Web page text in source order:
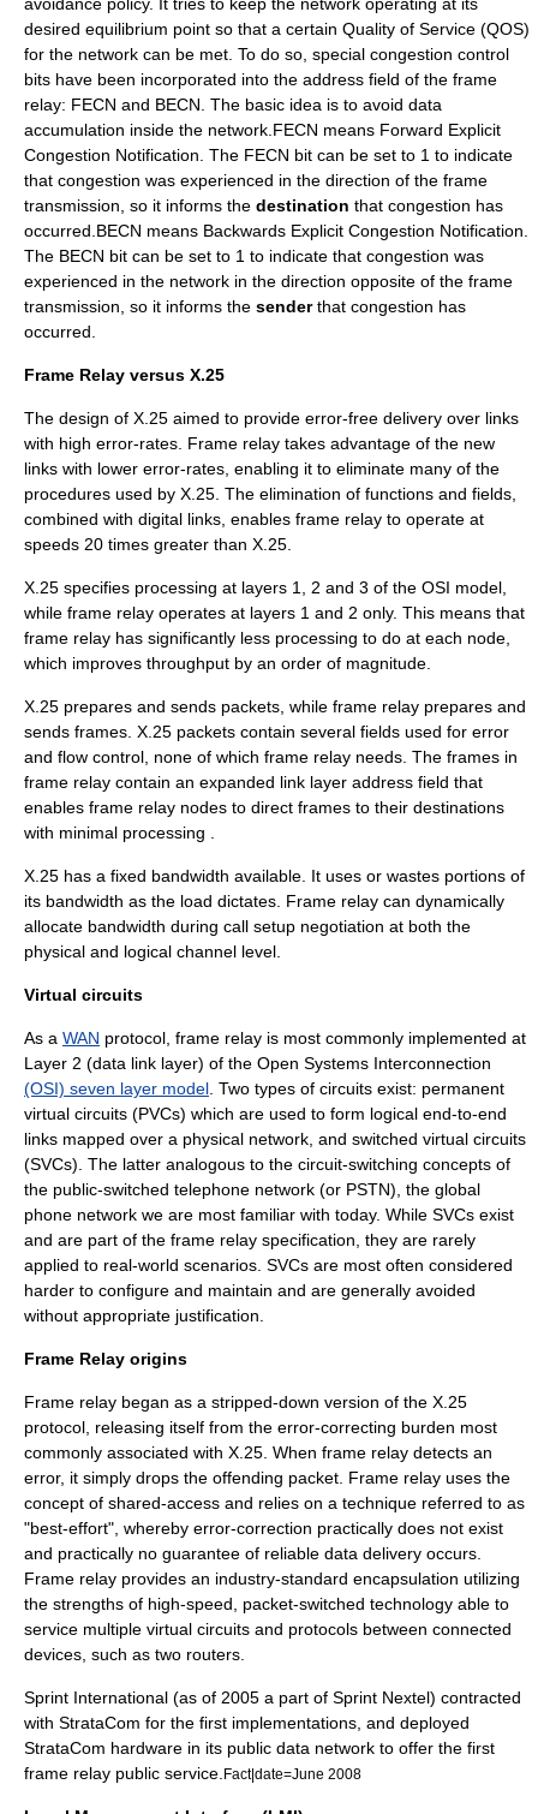
desired equilibrium point so that a certain Quality of Service (QOS)
for the network can be met. To do so, special congestion control
bits have been incorporated into the address field of the frame
relay: FECN and BECN. The basic idea is to avoid data
accumulation inside the network.FECN means Forward Explicit
Congestion Notification. The FECN bit can be set to 1 to indicate
that congestion was experienced in the direction of the frame
transmission, so it informs the destination that congestion has
occurred.BECN means Backwards Explicit Congestion Notification.
The BECN bit can be set to 1 to indicate that congestion was
experienced in the network in the direction opposite of the frame
transmission, so it informs the senderthat congestion has
occurred.
Frame Relay versus X.25
The design of X.25 aimed to provide error-free delivery over links
with high error-rates. Frame relay takes advantage of the new
links with lower error-rates, enabling it to eliminate many of the
procedures used by X.25. The elimination of functions and fields,
combined with digital links, enables frame relay to operate at
speeds 20 times greater than X.25.
X.25 specifies processing at layers 1, 2 and 3 of the OSI model
while frame relay operates at layers 1 and 2 only. This means that
frame relay has significantly less processing to do at each node,
which improves throughput by an order of magnitude.
X.25 prepares and sends packets, while frame relay prepares and
sends frames. X.25 packets contain several fields used for error
and flow control , none of which frame relay needs. The frames in
frame relay contain an expanded link layer address field that
enables frame relay nodes to direct frames to their destinations
with minimal processing .
X.25 has a fixed bandwidth available. It uses or wastes portions of
its bandwidth as the load dictates. Frame relay can dynamically
allocate bandwidth during call setup negotiation at both the
physical and logical channel level.
Virtual circuits
As a WAN protocol, frame relay is most commonly implemented at
Layer 2 (data link layer) of the Open Systems Interconnection
(OSI) seven layer model . Two types of circuits exist: permanent
virtual circuits (PVCs) which are used to form logical end-to-end
links mapped over a physical network, and switched virtual circuits
(SVCs). The latter analogous to the circuit-switching concepts of
the public-switched telephone network (or PSTN), the global
phone network we are most familiar with today. While SVCs exist
and are part of the frame relay specification, they are rarely
applied to real-world scenarios. SVCs are most often considered
harder to configure and maintain and are generally avoided
without appropriate justification.
Frame Relay origins
Frame relay began as a stripped-down version of the X.25
protocol, releasing itself from the error-correcting burden most
commonly associated with X.25. When frame relay detects an
error, it simply drops the offending packet. Frame relay uses the
concept of shared-access and relies on a technique referred to as
"best-effort", whereby error-correction practically does not exist
and practically no guarantee of reliable data delivery occurs.
Frame relay provides an industry-standard encapsulation utilizing
the strengths of high-speed, packet-switched technology able to
service multiple virtual circuits and protocols between connected
devices, such as two routers.
Sprint International (as of 2005 a part of Sprint Nextel) contracted
with StrataCom for the first implementations, and deployed
StrataCom hardware in its public data network to offer the first
frame relay public service. Fact|date=June 2008